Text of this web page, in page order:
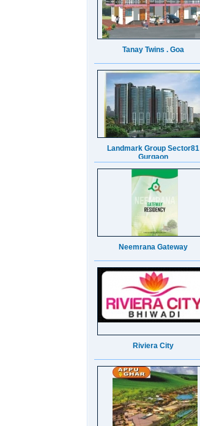
Tanay Twins . Goa
Landmark Group Sector81
Gurgaon
Neemrana Gateway
Riviera City
Appu Ghar